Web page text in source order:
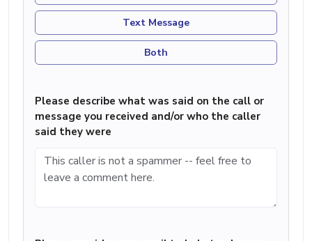
Text Message
Both
Please describe what was said on the call or
message you received and/or who the caller
said they were